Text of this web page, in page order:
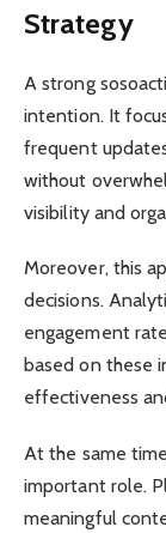
Strategy
A strong
intention. It
frequent
without
visibility and
Moreover, this
decisions.
engagement
based on these
effectiveness
At the same
important role.
meaningful